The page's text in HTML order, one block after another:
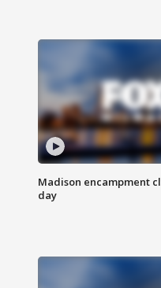
Madison encampment
day